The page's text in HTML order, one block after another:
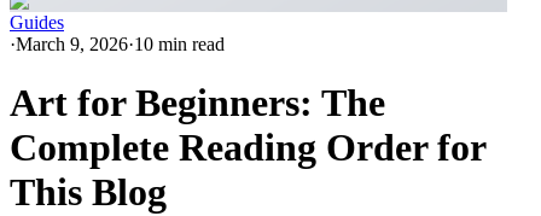
Guides
·March 9, 2026·10 min read
Art for Beginners: The
Complete Reading Order for
This Blog